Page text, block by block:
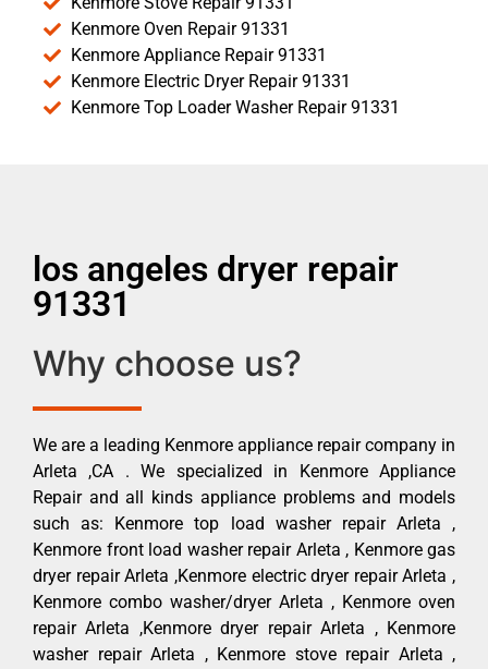
Kenmore Oven Repair 91331
Kenmore Appliance Repair 91331
Kenmore Electric Dryer Repair 91331
Kenmore Top Loader Washer Repair 91331
los angeles dryer repair
91331
Why choose us?
We are a leading Kenmore appliance repair company in
Arleta ,CA . We specialized in Kenmore Appliance
Repair and all kinds appliance problems and models
such as: Kenmore top load washer repair Arleta ,
Kenmore front load washer repair Arleta , Kenmore gas
dryer repair Arleta ,Kenmore electric dryer repair Arleta ,
Kenmore combo washer/dryer Arleta , Kenmore oven
repair Arleta ,Kenmore dryer repair Arleta , Kenmore
washer repair Arleta , Kenmore stove repair Arleta ,